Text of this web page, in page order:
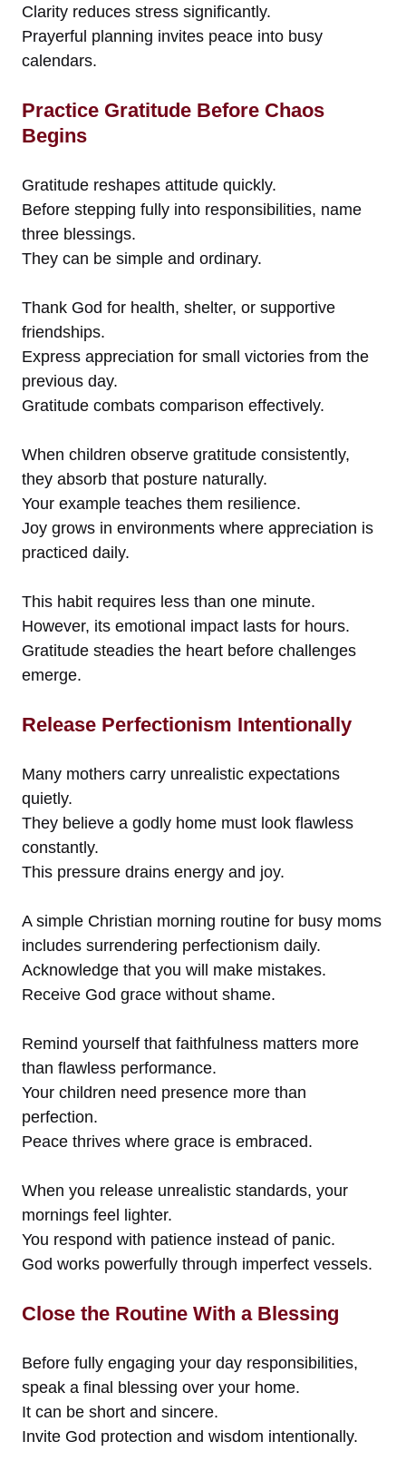
Clarity reduces stress significantly.
Prayerful planning invites peace into busy
calendars.
Practice Gratitude Before Chaos
Begins
Gratitude reshapes attitude quickly.
Before stepping fully into responsibilities, name
three blessings.
They can be simple and ordinary.
Thank God for health, shelter, or supportive
friendships.
Express appreciation for small victories from the
previous day.
Gratitude combats comparison effectively.
When children observe gratitude consistently,
they absorb that posture naturally.
Your example teaches them resilience.
Joy grows in environments where appreciation is
practiced daily.
This habit requires less than one minute.
However, its emotional impact lasts for hours.
Gratitude steadies the heart before challenges
emerge.
Release Perfectionism Intentionally
Many mothers carry unrealistic expectations
quietly.
They believe a godly home must look flawless
constantly.
This pressure drains energy and joy.
A simple Christian morning routine for busy moms
includes surrendering perfectionism daily.
Acknowledge that you will make mistakes.
Receive God grace without shame.
Remind yourself that faithfulness matters more
than flawless performance.
Your children need presence more than
perfection.
Peace thrives where grace is embraced.
When you release unrealistic standards, your
mornings feel lighter.
You respond with patience instead of panic.
God works powerfully through imperfect vessels.
Close the Routine With a Blessing
Before fully engaging your day responsibilities,
speak a final blessing over your home.
It can be short and sincere.
Invite God protection and wisdom intentionally.